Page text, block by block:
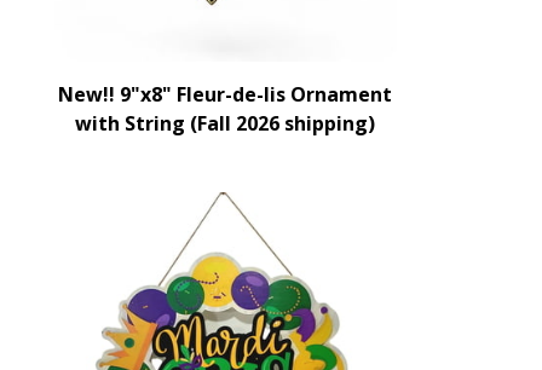
New!! 9"x8" Fleur-de-lis Ornament
with String (Fall 2026 shipping)